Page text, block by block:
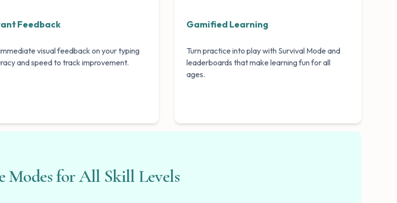
Feedback
visual feedback on your typing
and speed to track improvement.
Gamified Learning
Turn practice into play with Survival Mode and
leaderboards that make learning fun for all
ages.
Modes for All Skill Levels